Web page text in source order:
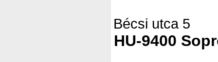
Bécsi utca 5
HU-9400